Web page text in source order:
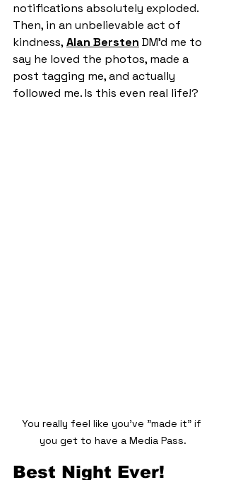
notifications absolutely exploded.
Then, in an unbelievable act of
kindness, Alan Bersten DM’d me to
say he loved the photos, made a
post tagging me, and actually
followed me. Is this even real life!?
You really feel like you've "made it" if
you get to have a Media Pass.
Best Night Ever!